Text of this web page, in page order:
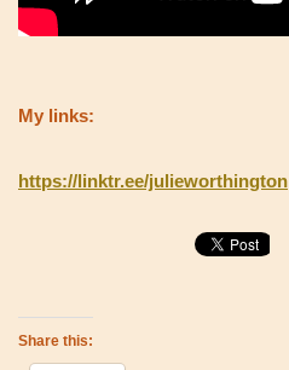
My links:
https://linktr.ee/julieworthington
Share this: